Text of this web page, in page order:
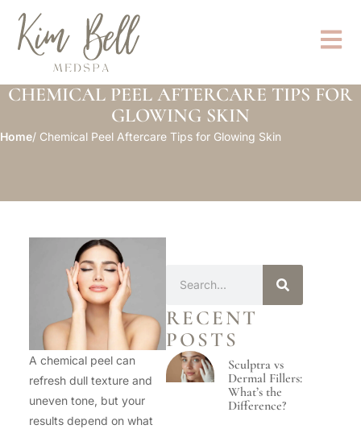
CHEMICAL PEEL AFTERCARE TIPS FOR
GLOWING SKIN
Home/ Chemical Peel Aftercare Tips for Glowing Skin
A chemical peel can
refresh dull texture and
uneven tone, but your
results depend on what
RECENT
POSTS
Sculptra vs
Dermal Fillers:
What’s the
Difference?